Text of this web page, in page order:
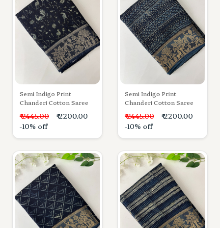
Semi Indigo Print
Chanderi Cotton Saree
₹ 2445.00
₹ 2200.00
-10% off
Semi Indigo Print
Chanderi Cotton Saree
₹ 2445.00
₹ 2200.00
-10% off